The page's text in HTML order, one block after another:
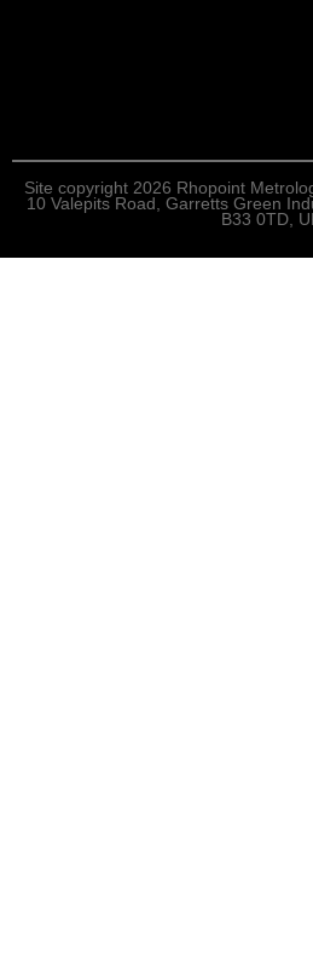
Site copyright 2026 Rhopoint
10 Valepits Road, Garretts Green
B33 0TD,